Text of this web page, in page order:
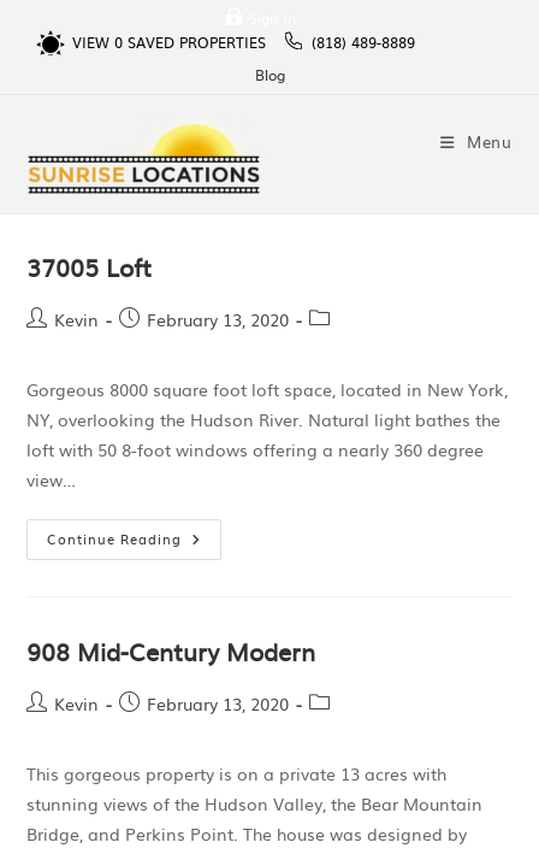
VIEW 0SAVED PROPERTIES
(818) 489-8889
Blog
Menu
37005 Loft
Kevin February 13, 2020
Gorgeous 8000 square foot loft space, located in New York,
NY, overlooking the Hudson River. Natural light bathes the
loft with 50 8-foot windows offering a nearly 360 degree
view…
Continue Reading
908 Mid-Century Modern
Kevin February 13, 2020
This gorgeous property is on a private 13 acres with
stunning views of the Hudson Valley, the Bear Mountain
Bridge, and Perkins Point. The house was designed by